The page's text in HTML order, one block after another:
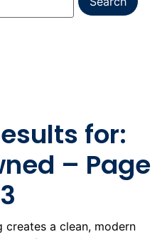
for:
– Page
3